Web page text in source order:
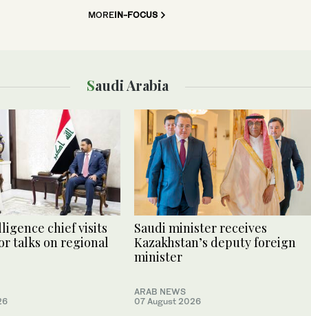
MOREIN-FOCUS
Saudi Arabia
chief visits
talks on regional
Saudi minister receives
Kazakhstan’s deputy foreign
minister
ARAB NEWS
07 August 2026